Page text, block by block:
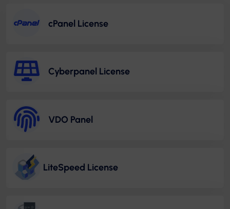
cPanel License
Cyberpanel License
VDO Panel
LiteSpeed License